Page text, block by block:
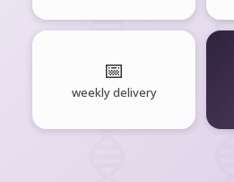
📅
weekly delivery